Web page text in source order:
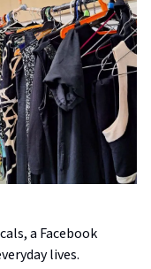
a Facebook
lives.